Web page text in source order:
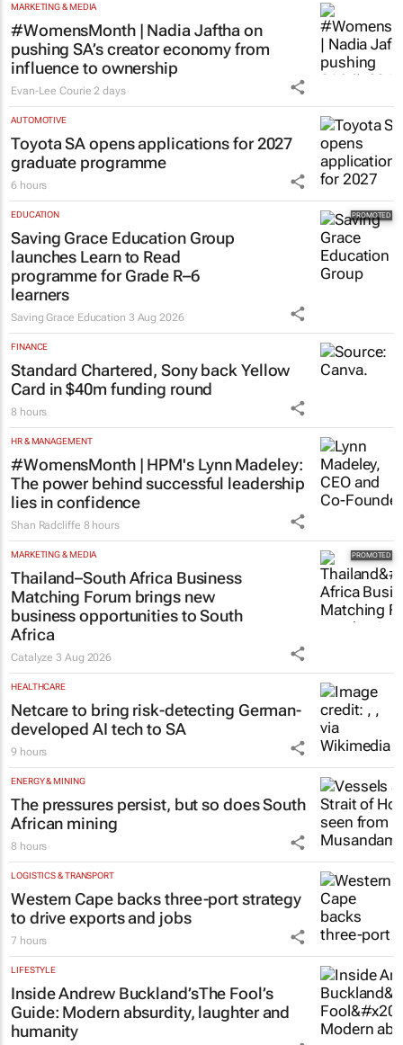
MARKETING & MEDIA
#WomensMonth | Nadia Jaftha on
pushing SA’s creator economy from
influence to ownership
Evan-Lee Courie 2 days
AUTOMOTIVE
Toyota SA opens applications for 2027
graduate programme
6 hours
EDUCATION
Saving Grace Education Group
launches Learn to Read
programme for Grade R–6
learners
Saving Grace Education 3 Aug 2026
FINANCE
Standard Chartered, Sony back Yellow
Card in $40m funding round
8 hours
HR & MANAGEMENT
#WomensMonth | HPM's Lynn Madeley:
The power behind successful leadership
lies in confidence
Shan Radcliffe 8 hours
MARKETING & MEDIA
Thailand–South Africa Business
Matching Forum brings new
business opportunities to South
Africa
Catalyze3 Aug 2026
HEALTHCARE
Netcare to bring risk-detecting German-
developed AI tech to SA
9 hours
ENERGY & MINING
The pressures persist, but so does South
African mining
8 hours
LOGISTICS & TRANSPORT
Western Cape backs three-port strategy
to drive exports and jobs
7 hours
LIFESTYLE
Inside Andrew Buckland’sThe Fool’s
Guide: Modern absurdity, laughter and
humanity